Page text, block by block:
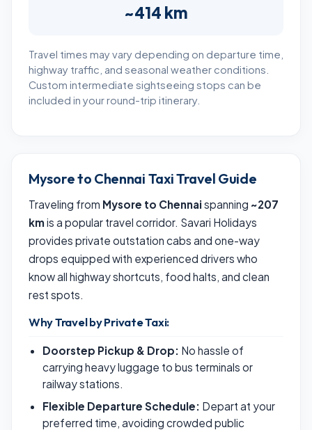
~414 km
Travel times may vary depending on departure time,
highway traffic, and seasonal weather conditions.
Custom intermediate sightseeing stops can be
included in your round-trip itinerary.
Mysore to Chennai Taxi Travel Guide
Traveling from Mysore to Chennai spanning ~207
km is a popular travel corridor. Savari Holidays
provides private outstation cabs and one-way
drops equipped with experienced drivers who
know all highway shortcuts, food halts, and clean
rest spots.
Why Travel by Private Taxi:
Doorstep Pickup & Drop: No hassle of
carrying heavy luggage to bus terminals or
railway stations.
Flexible Departure Schedule: Depart at your
preferred time, avoiding crowded public